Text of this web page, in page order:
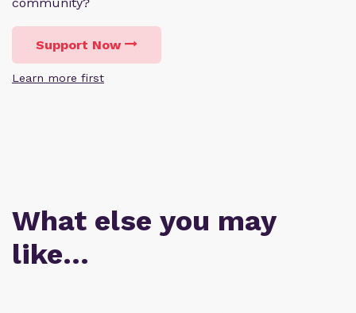
Support Now
Learn more first
What else you may
like…